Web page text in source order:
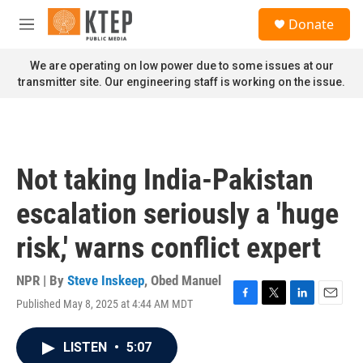
Skip to main content
M
n
u
Donate
We are operating on low power due to some issues at our
transmitter site. Our engineering staff is working on the issue.
Not taking India-Pakistan
escalation seriously a 'huge
risk,' warns conflict expert
NPR | By Steve Inskeep, Obed Manuel
Published May 8, 2025 at 4:44 AM MDT
F
T
L
E
LISTEN • 5:07